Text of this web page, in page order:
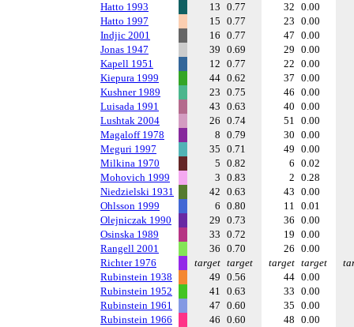
Hatto 1993
13 0.77 32 0.00
Hatto 1997
15 0.77 23 0.00
Indjic 2001
16 0.77 47 0.00
Jonas 1947
39 0.69 29 0.00
Kapell 1951
12 0.77 22 0.00
Kiepura 1999
44 0.62 37 0.00
Kushner 1989
23 0.75 46 0.00
Luisada 1991
43 0.63 40 0.00
Lushtak 2004
26 0.74 51 0.00
Magaloff 1978
8 0.79 30 0.00
Meguri 1997
35 0.71 49 0.00
Milkina 1970
5 0.82 6 0.02
Mohovich 1999
3 0.83 2 0.28
Niedzielski 1931
42 0.63 43 0.00
Ohlsson 1999
6 0.80 11 0.01
Olejniczak 1990
29 0.73 36 0.00
Osinska 1989
33 0.72 19 0.00
Rangell 2001
36 0.70 26 0.00
Richter 1976
target target target target
Rubinstein 1938
49 0.56 44 0.00
Rubinstein 1952
41 0.63 33 0.00
Rubinstein 1961
47 0.60 35 0.00
Rubinstein 1966
46 0.60 48 0.00